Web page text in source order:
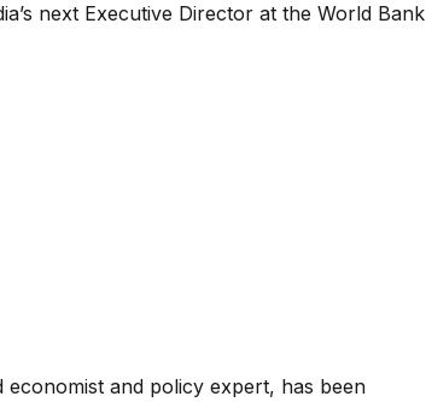
next Executive Director at the World Bank
economist and policy expert, has been